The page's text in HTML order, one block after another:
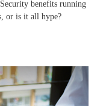
benefits running
or is it all hype?